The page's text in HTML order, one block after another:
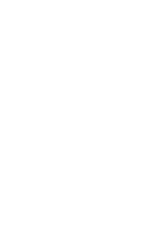
BP6020 SIMPLE